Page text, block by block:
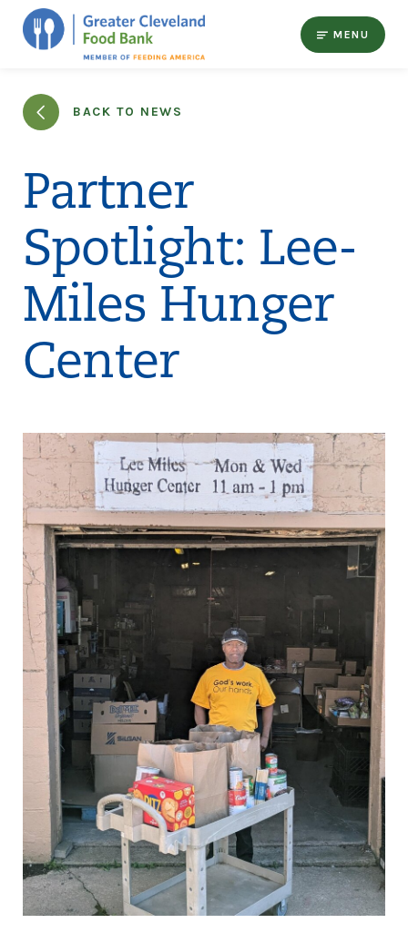
MENU
BACK TO NEWS
Partner
Spotlight: Lee-
Miles Hunger
Center